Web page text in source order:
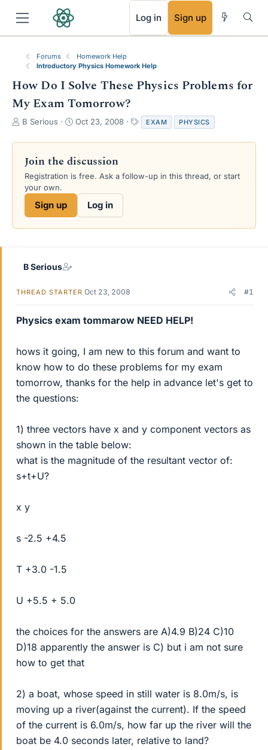
Log in Sign up
Forums
Homework Help
Introductory Physics Homework Help
How Do I Solve These Physics Problems for
My Exam Tomorrow?
T
r
a
d
s
e
B Serious
S
a
t
d
Oct 23, 2008
a
g
EXAM PHYSICS
Join the discussion
Registration is free. Ask a follow-up in this thread, or start
your own.
Sign up Log in
B Serious
THREAD STARTER Oct 23, 2008 #1
Physics exam tommarow NEED HELP!
hows it going, I am new to this forum and want to
know how to do these problems for my exam
tomorrow, thanks for the help in advance let's get to
the questions:
1) three vectors have x and y component vectors as
shown in the table below:
what is the magnitude of the resultant vector of:
s+t+U?
x y
s -2.5 +4.5
T +3.0 -1.5
U +5.5 + 5.0
the choices for the answers are A)4.9 B)24 C)10
D)18 apparently the answer is C) but i am not sure
how to get that
2) a boat, whose speed in still water is 8.0m/s, is
moving up a river(against the current). If the speed
of the current is 6.0m/s, how far up the river will the
boat be 4.0 seconds later, relative to land?
RSS